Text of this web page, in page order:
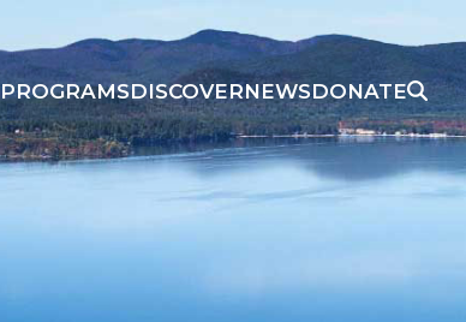
PROGRAMSDISCOVERNEWSDONATE